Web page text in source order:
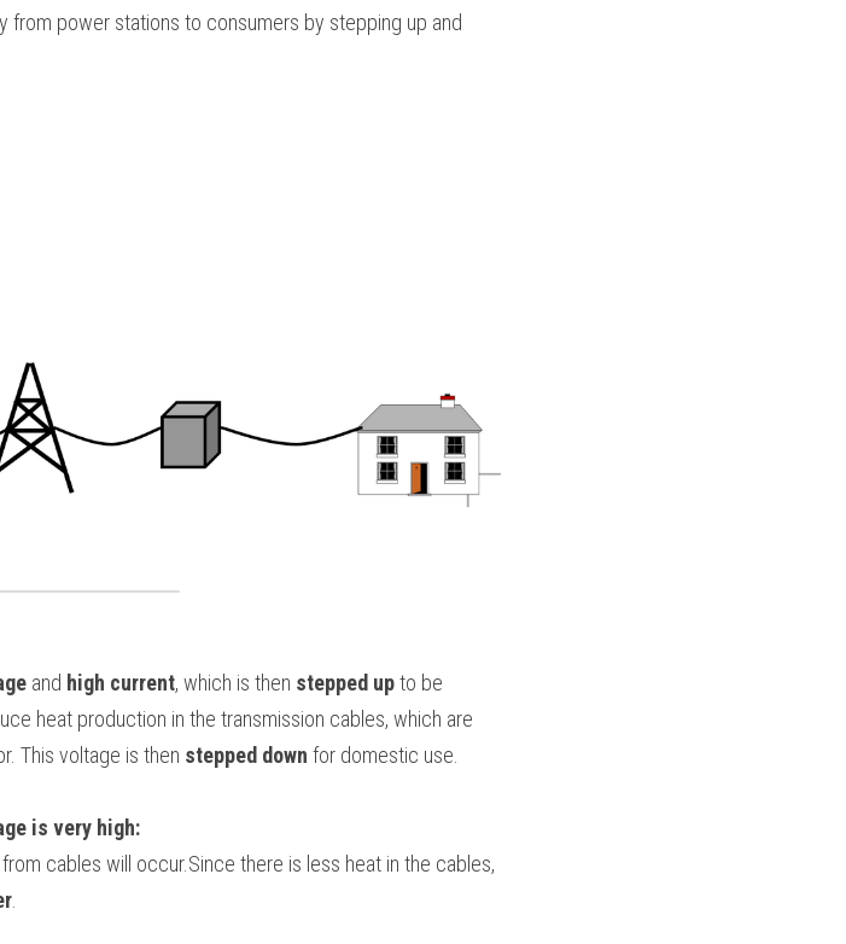
from power stations to consumers by stepping up and
and high current, which is then stepped up to be
heat production in the transmission cables, which are
This voltage is then stepped down for domestic use.
is very high:
from cables will occur.Since there is less heat in the cables,